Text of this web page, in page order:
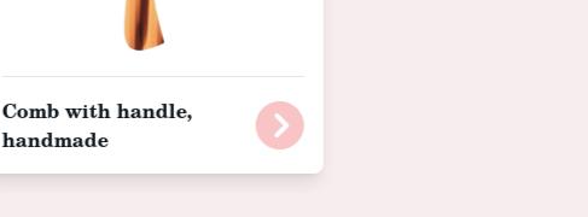
Comb with handle,
handmade